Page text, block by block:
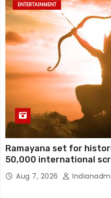
ENTERTAINMENT
Ramayana set for
50,000 international
unveiled
Aug 7, 2026